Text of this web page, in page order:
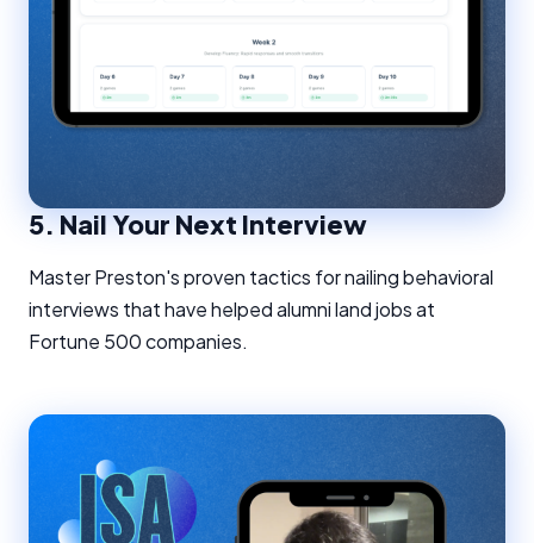
5.Nail Your Next Interview
Master Preston's proven tactics for nailing behavioral
interviews that have helped alumni land jobs at
Fortune 500 companies.